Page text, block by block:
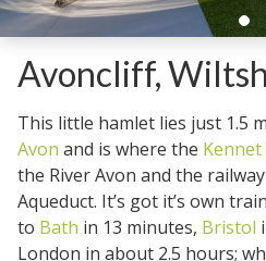
Avoncliff,
This little hamlet lies just 1.5
Avon and is where the Kennet
the River Avon and the
Aqueduct. It’s got it’s own
to Bath in 13 minutes, Bristol
London in about 2.5 hours;